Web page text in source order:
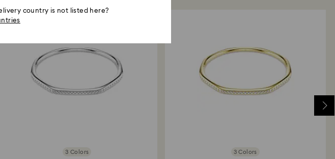
3 Colors 3 Colors
country is not listed here?